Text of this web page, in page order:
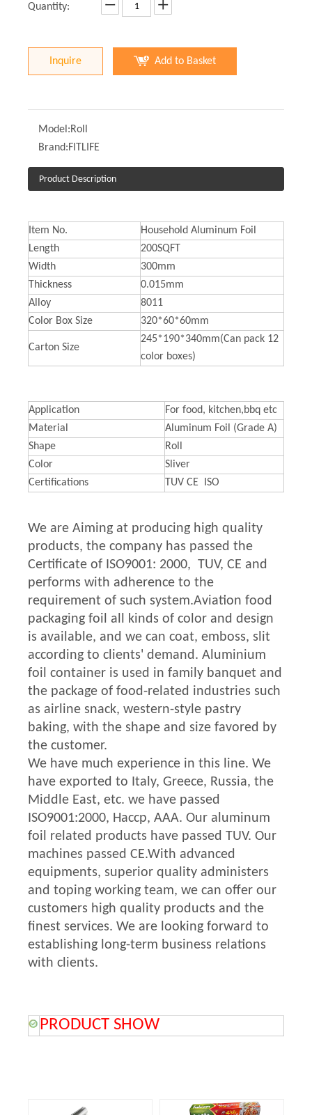
Quantity:
Inquire Add to Basket
Model:Roll
Brand:FITLIFE
Product Description
Item No.
Household Aluminum Foil
Length
200SQFT
Width
300mm
Thickness
0.015mm
Alloy
8011
Color Box Size
320*60*60mm
Carton Size
245*190*340mm(Can pack 12
color boxes)
Application
For food, kitchen,bbq etc
Material
Aluminum Foil (Grade A)
Shape
Roll
Color
Sliver
Certifications
TUV CE ISO
We are Aiming at producing high quality
products, the company has passed the
Certificate of ISO9001: 2000, TUV, CE and
performs with adherence to the
requirement of such system.Aviation food
packaging foil all kinds of color and design
is available, and we can coat, emboss, slit
according to clients' demand. Aluminium
foil container is used in family banquet and
the package of food-related industries such
as airline snack, western-style pastry
baking, with the shape and size favored by
the customer.
We have much experience in this line. We
have exported to Italy, Greece, Russia, the
Middle East, etc. we have passed
ISO9001:2000, Haccp, AAA. Our aluminum
foil related products have passed TUV. Our
machines passed CE.With advanced
equipments, superior quality administers
and toping working team, we can offer our
customers high quality products and the
finest services. We are looking forward to
establishing long-term business relations
with clients.
PRODUCT SHOW